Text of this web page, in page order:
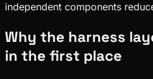
independent components
Why the harness
in the first place